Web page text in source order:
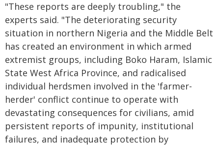
"These reports are deeply troubling," the
experts said. "The deteriorating security
situation in northern Nigeria and the Middle Belt
has created an environment in which armed
extremist groups, including Boko Haram, Islamic
State West Africa Province, and radicalised
individual herdsmen involved in the 'farmer-
herder' conflict continue to operate with
devastating consequences for civilians, amid
persistent reports of impunity, institutional
failures, and inadequate protection by